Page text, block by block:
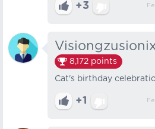
+3
Visiongzusionix
8,172 points
Cat's birthday
+1